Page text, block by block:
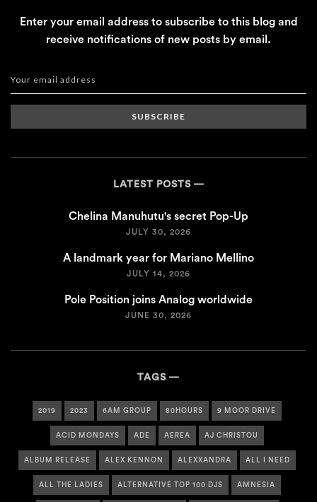
Enter your email address to subscribe to this blog and
receive notifications of new posts by email.
SUBSCRIBE
LATEST POSTS
Chelina Manuhutu's secret Pop-Up
JULY 30, 2026
A landmark year for Mariano Mellino
JULY 14, 2026
Pole Position joins Analog worldwide
JUNE 30, 2026
TAGS
2019 2023 6AM GROUP 80HOURS 9 MOOR DRIVE
ACID MONDAYS ADE AEREA AJ CHRISTOU
ALBUM RELEASE ALEX KENNON ALEXXANDRA ALL I NEED
ALL THE LADIES ALTERNATIVE TOP 100 DJS AMNESIA